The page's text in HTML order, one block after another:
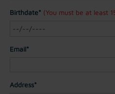
Birthdate* (You must be at least
Email*
Address*